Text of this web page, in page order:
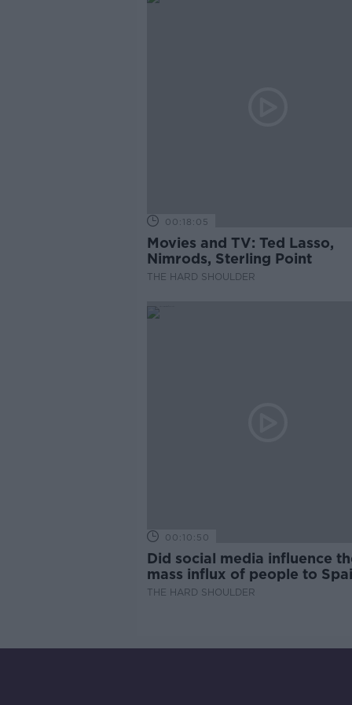
00:18:05
Movies and TV: Ted Lasso,
Nimrods, Sterling Point
THE HARD SHOULDER
00:10:50
Did social media influence
mass influx of people to
Ceuta?
THE HARD SHOULDER